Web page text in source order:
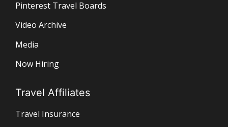
Pinterest Travel Boards
Video Archive
Media
Now Hiring
Travel Affiliates
Travel Insurance